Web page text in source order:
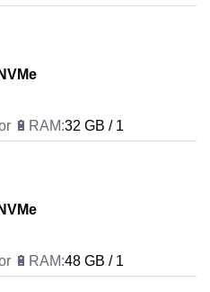
32 GB / 1
48 GB / 1